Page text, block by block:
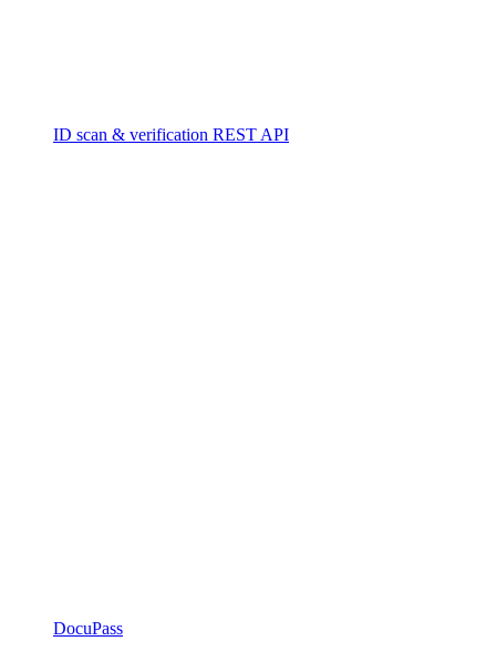
ID scan & verification REST API
DocuPass